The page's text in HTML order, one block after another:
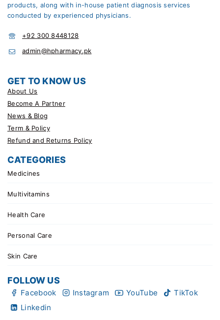
products, along with in-house patient diagnosis services
conducted by experienced physicians.
+92 300 8448128
admin@hpharmacy.pk
GET TO KNOW US
About Us
Become A Partner
News & Blog
Term & Policy
Refund and Returns Policy
CATEGORIES
Medicines
Multivitamins
Health Care
Personal Care
Skin Care
FOLLOW US
Facebook Instagram YouTube
TikTok
Linkedin